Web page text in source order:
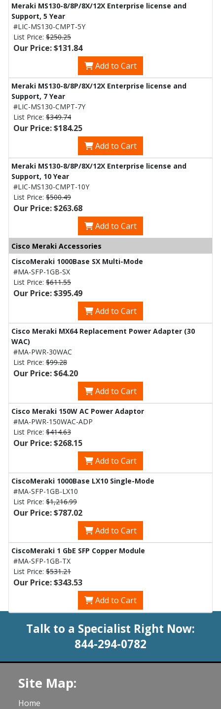
Meraki MS130-8/8P/8X/12X Enterprise license and
Support, 5 Year
#LIC-MS130-CMPT-5Y
List Price: $250.25
Our Price: $131.84
Add to Cart
Meraki MS130-8/8P/8X/12X Enterprise license and
Support, 7 Year
#LIC-MS130-CMPT-7Y
List Price: $349.74
Our Price: $184.25
Add to Cart
Meraki MS130-8/8P/8X/12X Enterprise license and
Support, 10 Year
#LIC-MS130-CMPT-10Y
List Price: $500.49
Our Price: $263.68
Add to Cart
Cisco Meraki Accessories
CiscoMeraki 1000Base SX Multi-Mode
#MA-SFP-1GB-SX
List Price: $611.55
Our Price: $395.49
Add to Cart
Cisco Meraki MX64 Replacement Power Adapter (30
WAC)
#MA-PWR-30WAC
List Price: $99.28
Our Price: $64.20
Add to Cart
Cisco Meraki 150W AC Power Adaptor
#MA-PWR-150WAC-ADP
List Price: $414.63
Our Price: $268.15
Add to Cart
CiscoMeraki 1000Base LX10 Single-Mode
#MA-SFP-1GB-LX10
List Price: $1,216.99
Our Price: $787.02
Add to Cart
CiscoMeraki 1 GbE SFP Copper Module
#MA-SFP-1GB-TX
List Price: $531.21
Our Price: $343.53
Add to Cart
Talk to a Specialist Right Now:
844-294-0782
Site Map:
Home